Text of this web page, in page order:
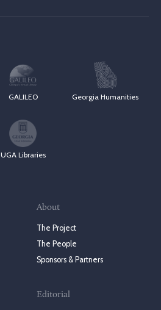
GALILEO Georgia Humanities
UGA Libraries
About
The Project
The People
Sponsors & Partners
Editorial